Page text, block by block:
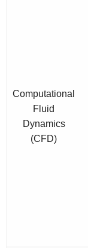
Computational
Fluid
Dynamics
(CFD)